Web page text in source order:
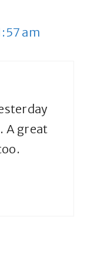
am
A great